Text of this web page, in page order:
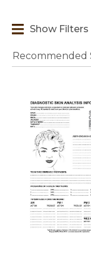
Show Filters